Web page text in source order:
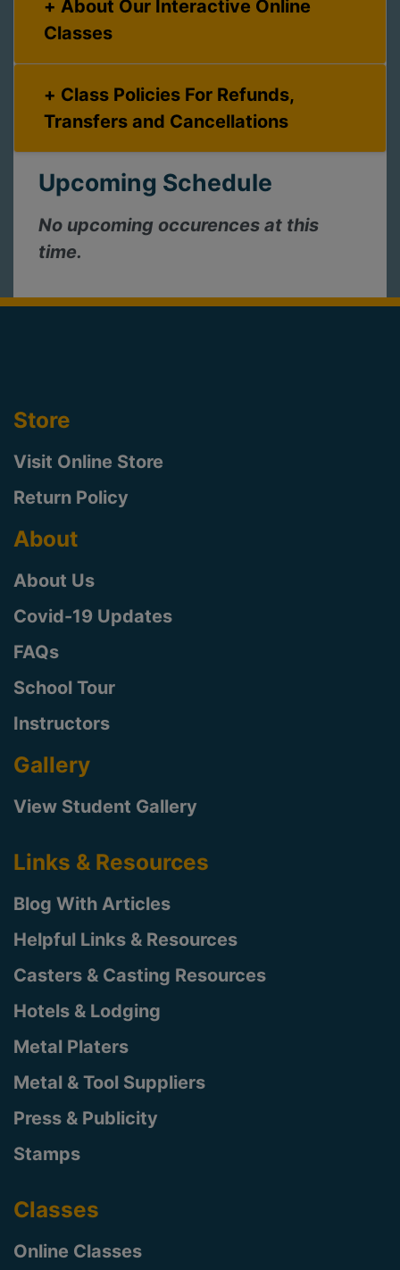
Classes
Transfers and Cancellations
Upcoming Schedule
No upcoming occurences at this
time.
Store
Visit Online Store
Return Policy
About
About Us
Covid-19 Updates
FAQs
School Tour
Instructors
Gallery
View Student Gallery
Links & Resources
Blog With Articles
Helpful Links & Resources
Casters & Casting Resources
Hotels & Lodging
Metal Platers
Metal & Tool Suppliers
Press & Publicity
Stamps
Classes
Online Classes